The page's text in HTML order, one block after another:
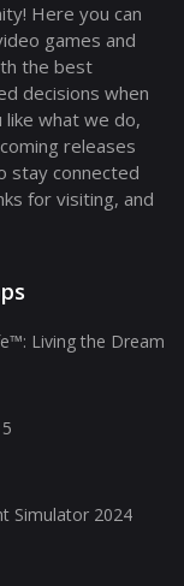
Here you can
games and
the best
decisions when
like what we do,
releases
stay connected
for visiting, and
Living the Dream
Simulator 2024